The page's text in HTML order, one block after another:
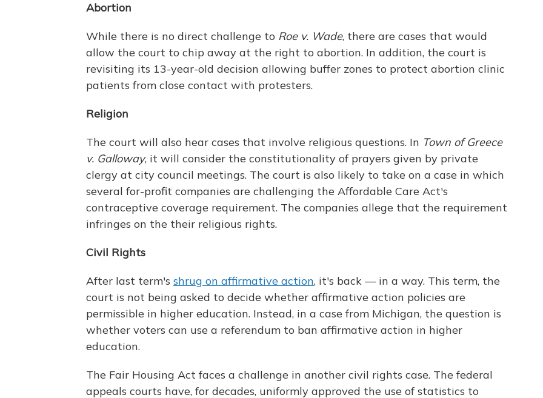
Abortion
While there is no direct challenge to Roe v. Wade, there are cases that would
allow the court to chip away at the right to abortion. In addition, the court is
revisiting its 13-year-old decision allowing buffer zones to protect abortion clinic
patients from close contact with protesters.
Religion
The court will also hear cases that involve religious questions. In Town of Greece
v. Galloway, it will consider the constitutionality of prayers given by private
clergy at city council meetings. The court is also likely to take on a case in which
several for-profit companies are challenging the Affordable Care Act's
contraceptive coverage requirement. The companies allege that the requirement
infringes on the their religious rights.
Civil Rights
After last term's shrug on affirmative action, it's back — in a way. This term, the
court is not being asked to decide whether affirmative action policies are
permissible in higher education. Instead, in a case from Michigan, the question is
whether voters can use a referendum to ban affirmative action in higher
education.
The Fair Housing Act faces a challenge in another civil rights case. The federal
appeals courts have, for decades, uniformly approved the use of statistics to